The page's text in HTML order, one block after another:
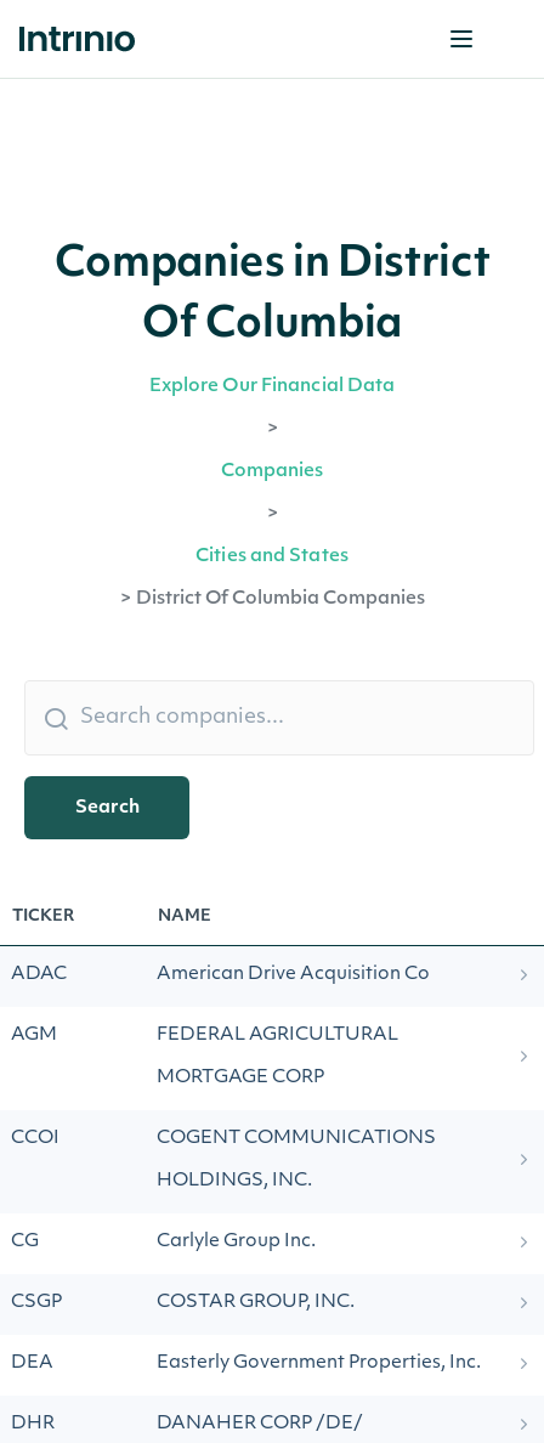
Companies in District
Of Columbia
Explore Our Financial Data
>
Companies
>
Cities and States
> District Of Columbia Companies
Search
TICKER NAME
ADAC American Drive Acquisition Co
AGM FEDERAL AGRICULTURAL
MORTGAGE CORP
CCOI COGENT COMMUNICATIONS
HOLDINGS, INC.
CG Carlyle Group Inc.
CSGP COSTAR GROUP, INC.
DEA Easterly Government Properties, Inc.
DHR DANAHER CORP /DE/